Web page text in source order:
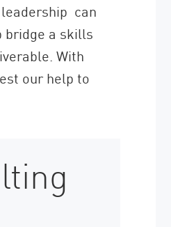
can
bridge a skills
With
our help to